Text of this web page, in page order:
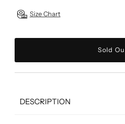
Size Chart
DESCRIPTION